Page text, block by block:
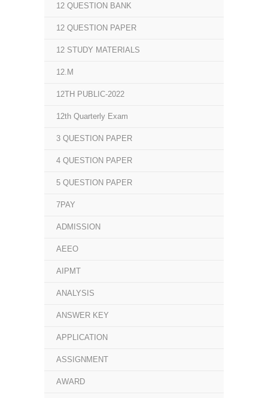
12 QUESTION BANK
12 QUESTION PAPER
12 STUDY MATERIALS
12.M
12TH PUBLIC-2022
12th Quarterly Exam
3 QUESTION PAPER
4 QUESTION PAPER
5 QUESTION PAPER
7PAY
ADMISSION
AEEO
AIPMT
ANALYSIS
ANSWER KEY
APPLICATION
ASSIGNMENT
AWARD